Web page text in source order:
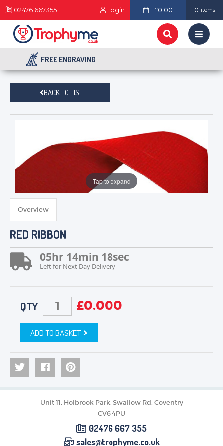
02476 667355 Login £0.00 0 items
FREE ENGRAVING
TROPHIES & AWARDS
MEDALS & RIBBONS
BADGES
CORPORATE
DANCE
NEXT DAY TROPHIES &
MEDALS
SCHOOLS
BACK TO LIST
Tap to expand
Overview
RED RIBBON
05hr 14min 18sec
Left for Next Day Delivery
QTY £0.000
ADD TO BASKET
Unit 11, Holbrook Park, Swallow Rd, Coventry
CV6 4PU
02476 667 355
sales@trophyme.co.uk